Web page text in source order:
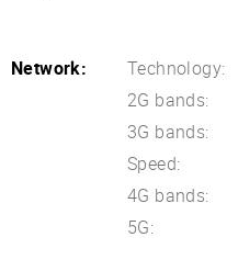
Network: Technology:
2G bands:
3G bands:
Speed:
4G bands:
5G: